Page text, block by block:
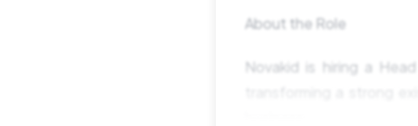
About the Role
Novakid is hiring a